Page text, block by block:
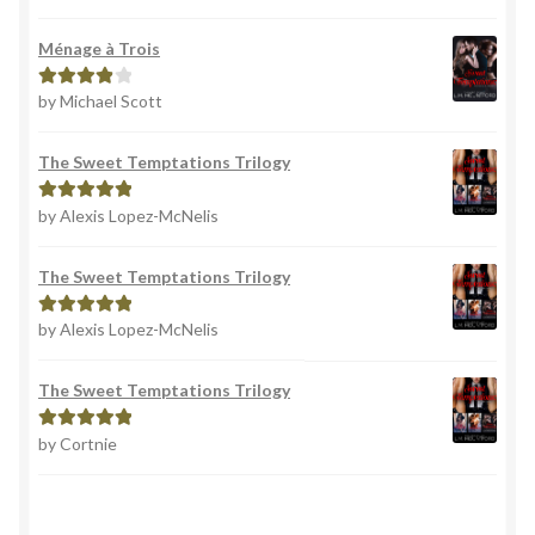
Ménage à Trois
Rated4
by Michael Scott
The Sweet Temptations Trilogy
Rated5out
by Alexis Lopez-McNelis
The Sweet Temptations Trilogy
Rated5out
by Alexis Lopez-McNelis
The Sweet Temptations Trilogy
Rated5out
by Cortnie